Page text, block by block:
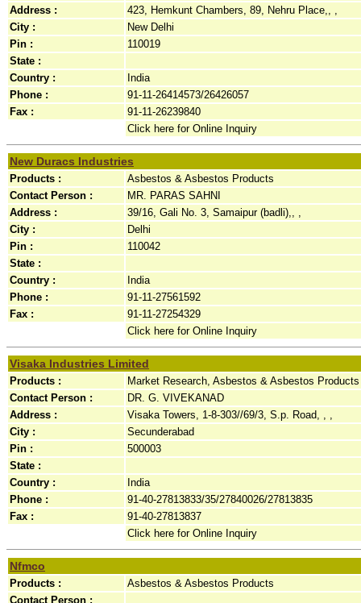
Address :
423, Hemkunt Chambers, 89, Nehru Place,, ,
City :
New Delhi
Pin :
110019
State :
Country :
India
Phone :
91-11-26414573/26426057
Fax :
91-11-26239840
Click here for Online Inquiry
New Duracs Industries
Products :
Asbestos & Asbestos Products
Contact Person :
MR. PARAS SAHNI
Address :
39/16, Gali No. 3, Samaipur (badli),, ,
City :
Delhi
Pin :
110042
State :
Country :
India
Phone :
91-11-27561592
Fax :
91-11-27254329
Click here for Online Inquiry
Visaka Industries Limited
Products :
Market Research, Asbestos & Asbestos Products
Contact Person :
DR. G. VIVEKANAD
Address :
Visaka Towers, 1-8-303//69/3, S.p. Road, , ,
City :
Secunderabad
Pin :
500003
State :
Country :
India
Phone :
91-40-27813833/35/27840026/27813835
Fax :
91-40-27813837
Click here for Online Inquiry
Nfmco
Products :
Asbestos & Asbestos Products
Contact Person :